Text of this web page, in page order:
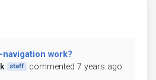
work?
staff commented 7 years ago